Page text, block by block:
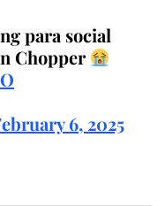
para social
Chopper
6, 2025